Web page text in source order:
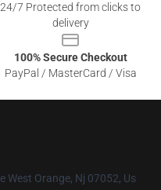
24/7 Protected from clicks to
delivery
100% Secure Checkout
PayPal / MasterCard / Visa
West Orange, Nj 07052, Us